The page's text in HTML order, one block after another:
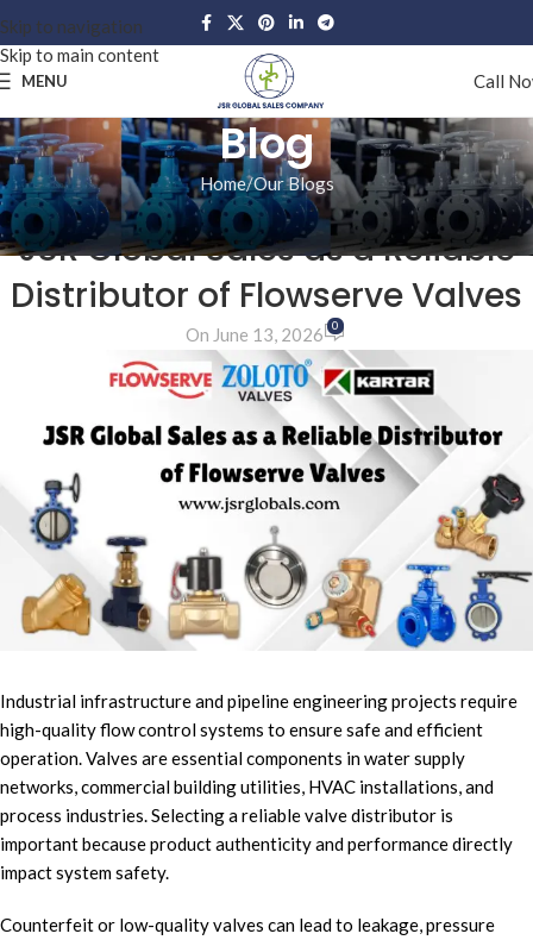
Skip to navigation
Skip to main content
MENU Call
Blog
Home Our Blogs
OUR BLOGS
JSR Global Sales as a Reliable
Distributor of Flowserve Valves
On June 13, 2026 0
Industrial infrastructure and pipeline engineering projects require
high-quality flow control systems to ensure safe and efficient
operation. Valves are essential components in water supply
networks, commercial building utilities, HVAC installations, and
process industries. Selecting a reliable valve distributor is
important because product authenticity and performance directly
impact system safety.
Counterfeit or low-quality valves can lead to leakage, pressure